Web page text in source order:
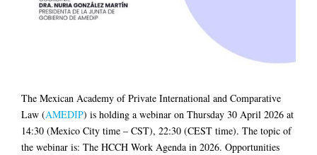
The Mexican Academy of Private International and Comparative
Law (AMEDIP) is holding a webinar on Thursday 30 April 2026 at
14:30 (Mexico City time – CST), 22:30 (CEST time). The topic of
the webinar is: The HCCH Work Agenda in 2026. Opportunities